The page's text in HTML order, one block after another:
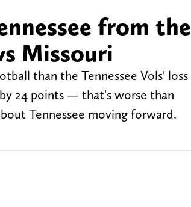
from the
Missouri
than the Tennessee Vols' loss
24 points — that's worse than
Tennessee moving forward.